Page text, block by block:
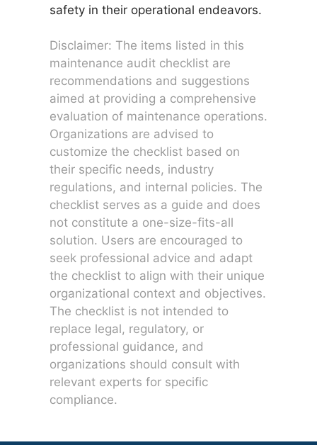
safety in their operational endeavors.
Disclaimer: The items listed in this
maintenance audit checklist are
recommendations and suggestions
aimed at providing a comprehensive
evaluation of maintenance operations.
Organizations are advised to
customize the checklist based on
their specific needs, industry
regulations, and internal policies. The
checklist serves as a guide and does
not constitute a one-size-fits-all
solution. Users are encouraged to
seek professional advice and adapt
the checklist to align with their unique
organizational context and objectives.
The checklist is not intended to
replace legal, regulatory, or
professional guidance, and
organizations should consult with
relevant experts for specific
compliance.